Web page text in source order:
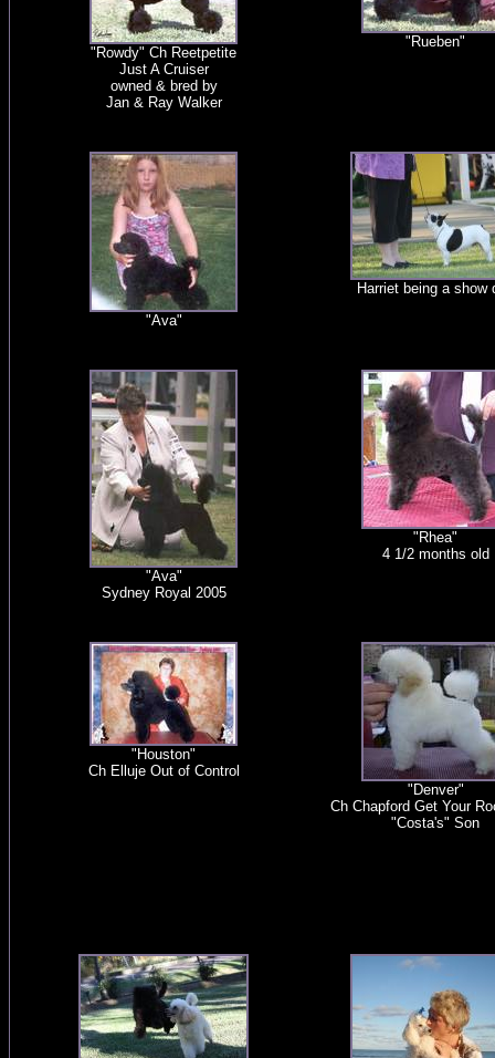
"Rowdy" Ch Reetpetite
Just A Cruiser
owned & bred by
Jan & Ray Walker
"Rueben"
"Ava"
Harriet being a show
"Ava"
Sydney Royal 2005
"Rhea"
4 1/2 months old
"Houston"
Ch Elluje Out of Control
"Denver"
Ch Chapford Get Your
"Costa's" Son